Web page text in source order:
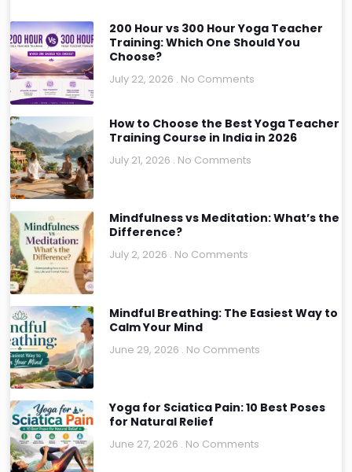
200 Hour vs 300 Hour Yoga Teacher
Training: Which One Should You
Choose?
July 22, 2026 No Comments
How to Choose the Best Yoga Teacher
Training Course in India in 2026
July 21, 2026 No Comments
Mindfulness vs Meditation: What’s the
Difference?
July 2, 2026 No Comments
Mindful Breathing: The Easiest Way to
Calm Your Mind
June 29, 2026 No Comments
Yoga for Sciatica Pain: 10 Best Poses
for Natural Relief
June 27, 2026 No Comments